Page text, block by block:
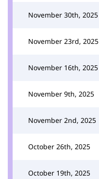
November 30th, 2025
November 23rd, 2025
November 16th, 2025
November 9th, 2025
November 2nd, 2025
October 26th, 2025
October 19th, 2025